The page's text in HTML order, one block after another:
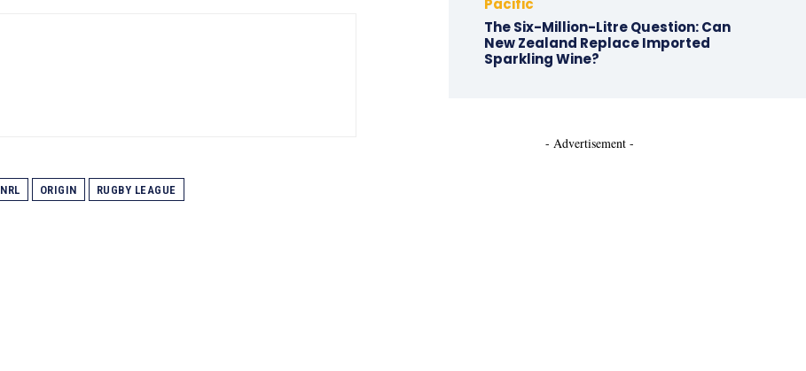
NRL ORIGIN RUGBY LEAGUE
Pacific
The Six-Million-Litre Question: Can
New Zealand Replace Imported
Sparkling Wine?
- Advertisement -